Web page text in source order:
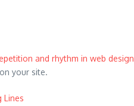
and rhythm in web design
your site.
Lines